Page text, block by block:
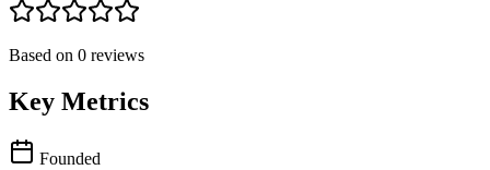
Based on 0 reviews
Key Metrics
Founded